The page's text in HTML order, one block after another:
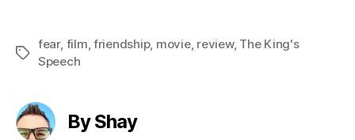
Tags
fear, film, friendship, movie, review, The King's
Speech
By Shay